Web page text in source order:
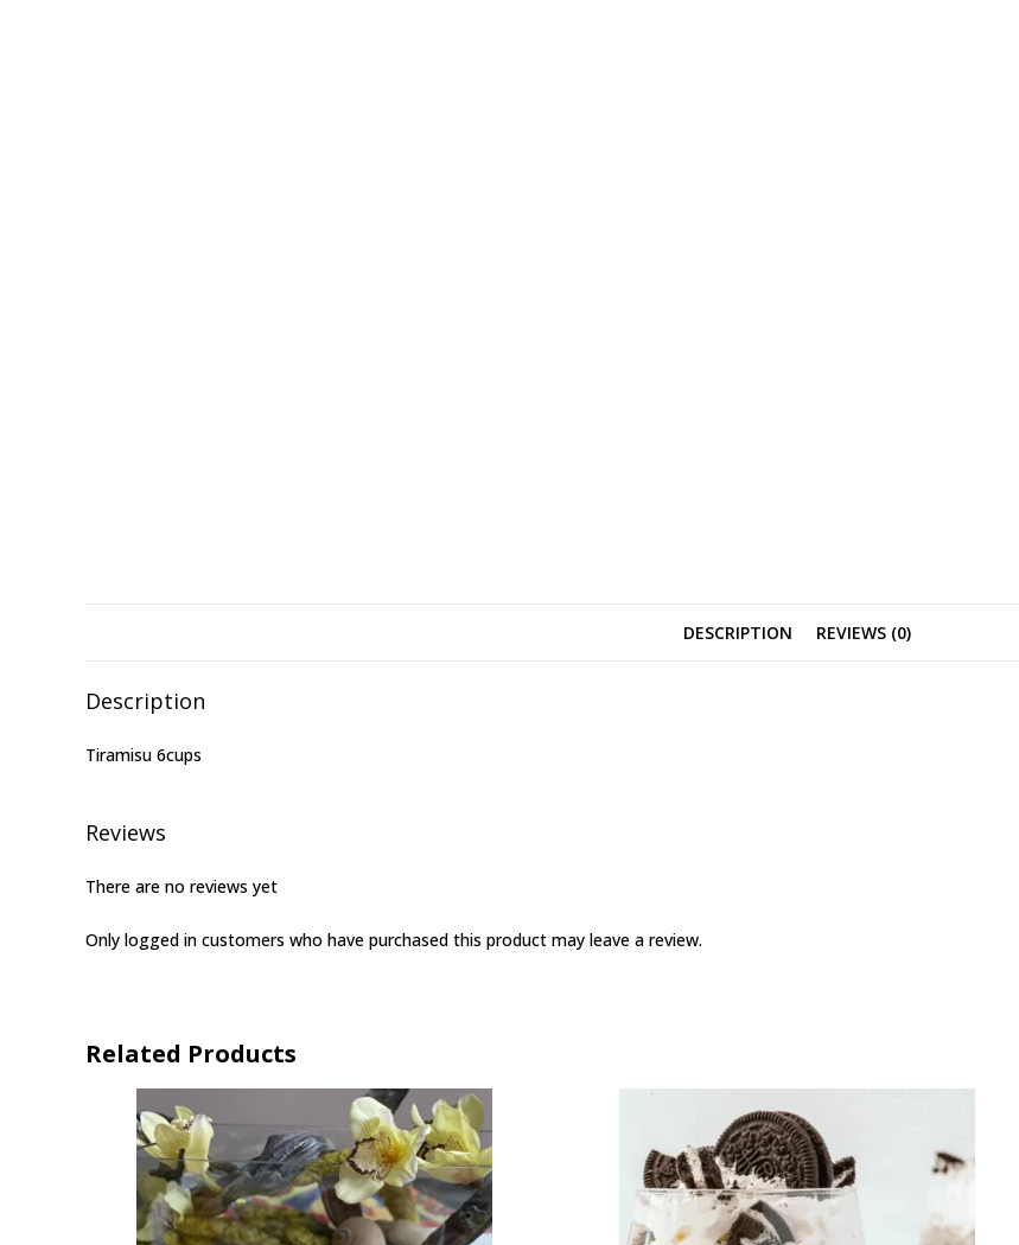
DESCRIPTION REVIEWS (0)
Description
Tiramisu 6cups
Reviews
There are no reviews yet
Only logged in customers who have purchased this product may leave a review.
Related Products